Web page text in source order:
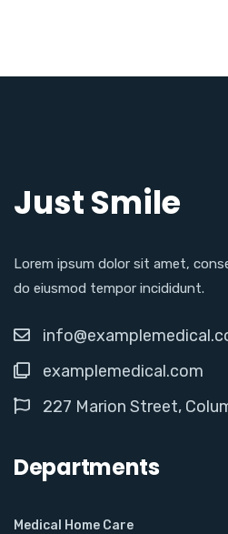
Just Smile
Lorem ipsum dolor sit amet,
do eiusmod tempor incididunt.
examplemedical.com
227 Marion Street,
Departments
Medical Home Care